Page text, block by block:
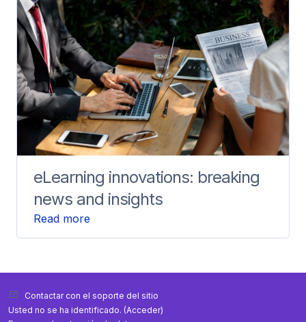
eLearning innovations: breaking
news and insights
Read more
Contactar con el soporte del sitio
Usted no se ha identificado. (Acceder)